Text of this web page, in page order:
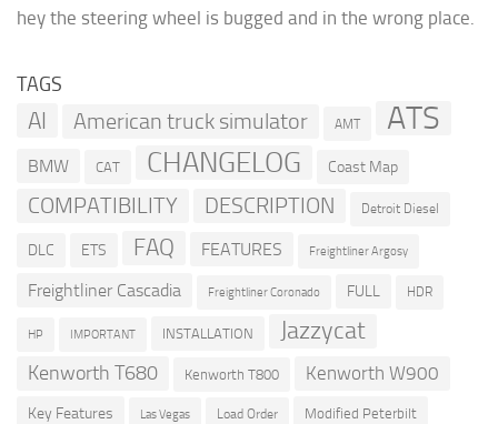
hey the steering wheel is bugged and in the wrong place.
TAGS
AI American truck simulator AMT ATS
BMW CAT CHANGELOG Coast Map
COMPATIBILITY DESCRIPTION Detroit Diesel
DLC ETS FAQ FEATURES Freightliner Argosy
Freightliner Cascadia Freightliner Coronado FULL HDR
HP IMPORTANT INSTALLATION Jazzycat
Kenworth T680 Kenworth T800 Kenworth W900
Key Features Las Vegas Load Order Modified Peterbilt